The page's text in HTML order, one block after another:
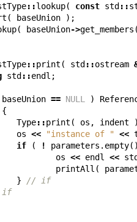
::lookup( const std ::
( baseUnion );
( baseUnion->get_members
::print ( std ::ostream
std ::endl ;
baseUnion == NULL )
{
Type::print ( os , indent
os << "instance of " <<
if ( ! parameters . empty()
os << endl << std
printAll (
} // if
if